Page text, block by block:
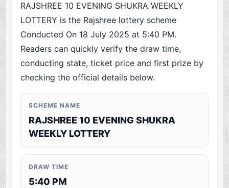
RAJSHREE 10 EVENING SHUKRA WEEKLY
LOTTERY is the Rajshree lottery scheme
Conducted On 18 July 2025 at 5:40 PM.
Readers can quickly verify the draw time,
conducting state, ticket price and first prize by
checking the official details below.
SCHEME NAME
RAJSHREE 10 EVENING SHUKRA
WEEKLY LOTTERY
DRAW TIME
5:40 PM